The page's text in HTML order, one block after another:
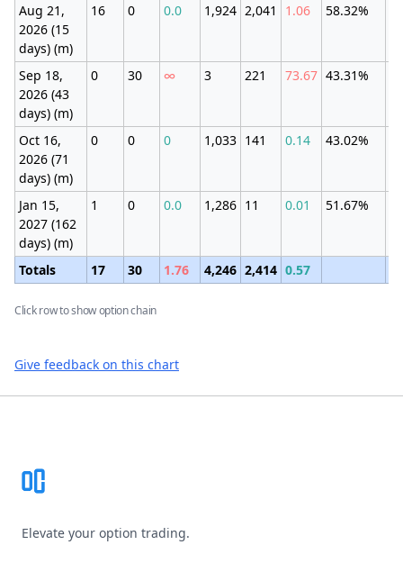
Aug 21,
2026 (15
days) (m)
16 0 0.0 1,924 2,041 1.06 58.32%
Sep 18,
2026 (43
days) (m)
0 30 ∞ 3 221 73.67 43.31%
Oct 16,
2026 (71
days) (m)
0 0 0 1,033 141 0.14 43.02%
Jan 15,
2027 (162
days) (m)
1 0 0.0 1,286 11 0.01 51.67%
Totals 17 30 1.76 4,246 2,414 0.57
Click row to show option chain
Give feedback on this chart
Elevate your option trading.